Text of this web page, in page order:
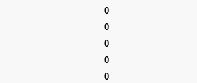
0
0
0
0
0